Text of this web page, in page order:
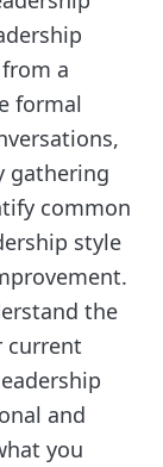
a
formal
gathering
common
style
the
current
and
you